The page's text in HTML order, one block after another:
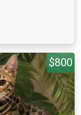
$800